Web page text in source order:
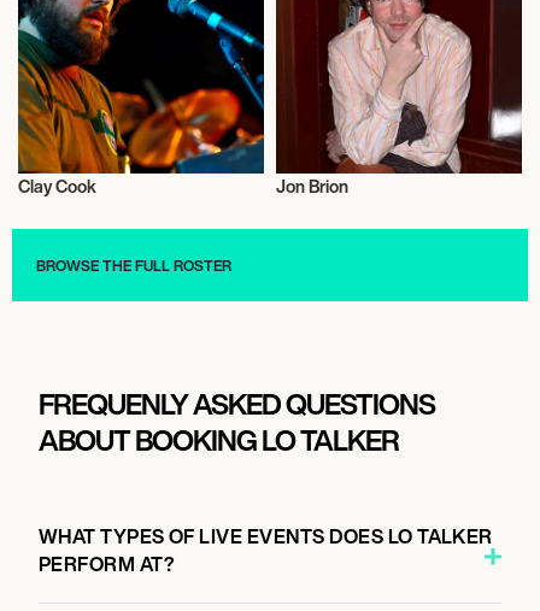
Musician/Singer
Clay Cook Jon Brion
BROWSE THE FULL ROSTER
FREQUENLY ASKED QUESTIONS
ABOUT BOOKING LO TALKER
WHAT TYPES OF LIVE EVENTS DOES LO TALKER
PERFORM AT?